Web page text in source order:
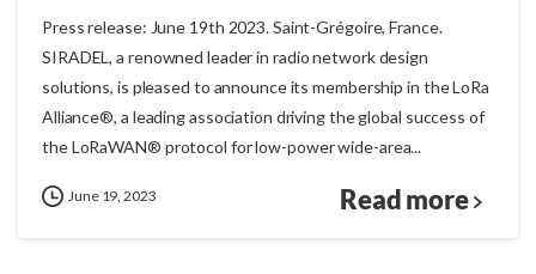
Press release: June 19th 2023. Saint-Grégoire, France.
SIRADEL, a renowned leader in radio network design
solutions, is pleased to announce its membership in the LoRa
Alliance®, a leading association driving the global success of
the LoRaWAN® protocol for low-power wide-area...
June 19, 2023 Read more